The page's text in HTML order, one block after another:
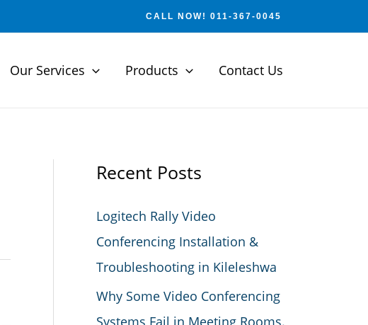
CALL NOW! 011-367-0045
Our Services Products Contact Us
Recent Posts
Logitech Rally Video
Conferencing Installation &
Troubleshooting in Kileleshwa
Why Some Video Conferencing
Systems Fail in Meeting Rooms.